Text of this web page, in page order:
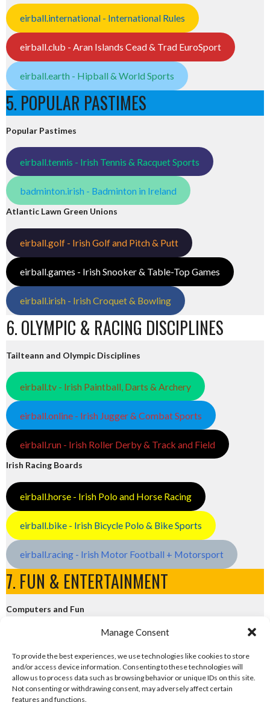
Manage Consent
To provide the best experiences, we use technologies like cookies to store
and/or access device information. Consenting to these technologies will
allow us to process data such as browsing behavior or unique IDs on this site.
Not consenting or withdrawing consent, may adversely affect certain
features and functions.
eirball.international - International Rules
eirball.club - Aran Islands Cead & Trad EuroSport
eirball.earth - Hipball & World Sports
5. POPULAR PASTIMES
Popular Pastimes
eirball.tennis - Irish Tennis & Racquet Sports
badminton.irish - Badminton in Ireland
Atlantic Lawn Green Unions
eirball.golf - Irish Golf and Pitch & Putt
eirball.games - Irish Snooker & Table-Top Games
eirball.irish - Irish Croquet & Bowling
6. OLYMPIC & RACING DISCIPLINES
Tailteann and Olympic Disciplines
eirball.tv - Irish Paintball, Darts & Archery
eirball.online - Irish Jugger & Combat Sports
eirball.run - Irish Roller Derby & Track and Field
Irish Racing Boards
eirball.horse - Irish Polo and Horse Racing
eirball.bike - Irish Bicycle Polo & Bike Sports
eirball.racing - Irish Motor Football + Motorsport
7. FUN & ENTERTAINMENT
Computers and Fun
eirball.tech - Irish Rocket League + CTF
eirball.fun - Eriu E-Sports and Board & Card Games